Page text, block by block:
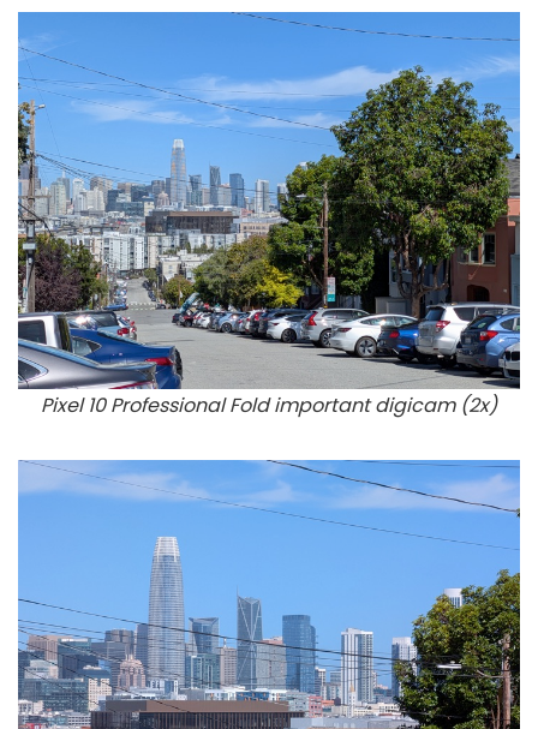
Pixel 10 Professional Fold important digicam (2x)